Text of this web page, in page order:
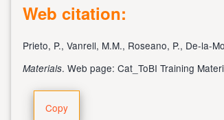
Web citation:
Prieto, P., Vanrell, M.M., Roseano, P., De-la-
Materials. Web page: Cat_ToBI Training
Copy